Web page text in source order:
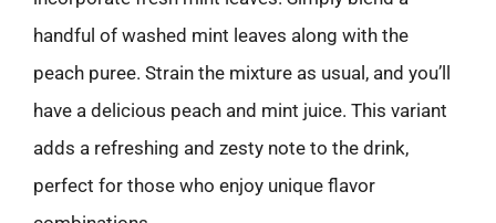
handful of washed mint leaves along with the
peach puree. Strain the mixture as usual, and you’ll
have a delicious peach and mint juice. This variant
adds a refreshing and zesty note to the drink,
perfect for those who enjoy unique flavor